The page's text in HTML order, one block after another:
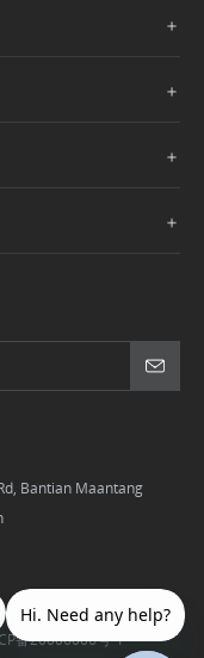
＋
＋
＋
＋
Bantian Maantang
备20006006号-1